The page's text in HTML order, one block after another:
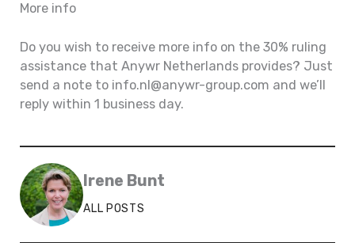
More info
Do you wish to receive more info on the 30% ruling
assistance that Anywr Netherlands provides? Just
send a note to info.nl@anywr-group.com and we’ll
reply within 1 business day.
Irene Bunt
ALL POSTS